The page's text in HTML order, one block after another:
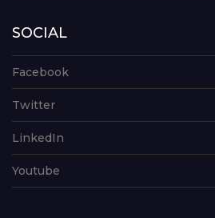
SOCIAL
Facebook
Twitter
LinkedIn
Youtube